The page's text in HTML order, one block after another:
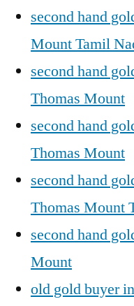
second hand
Mount Tamil
second hand
Thomas Mount
second hand
Thomas Mount
second hand
Thomas Mount
second hand
Mount
old gold buyer